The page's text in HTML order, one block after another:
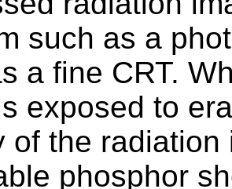
such as a
a fine CRT.
exposed to
of the
phosphor